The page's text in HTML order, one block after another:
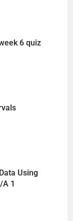
6 quiz
Using
A 1